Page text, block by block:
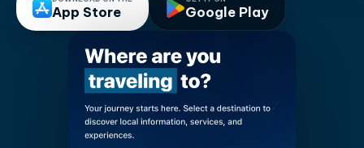
App Store Google Play